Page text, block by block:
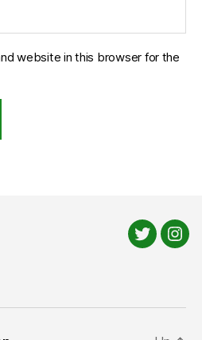
website in this browser for the
Twitter